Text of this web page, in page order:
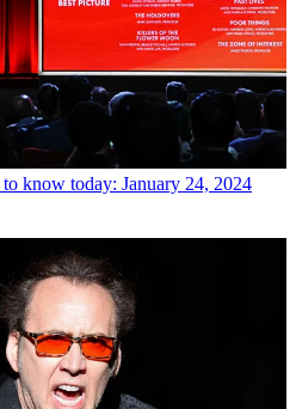
know today: January 24, 2024